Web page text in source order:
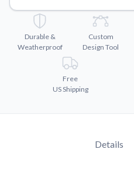
Videos
Watch tutorials and product
Why Buy From US
Discover what sets us
Durable &
Weatherproof
Custom
Design Tool
Free
US Shipping
Details